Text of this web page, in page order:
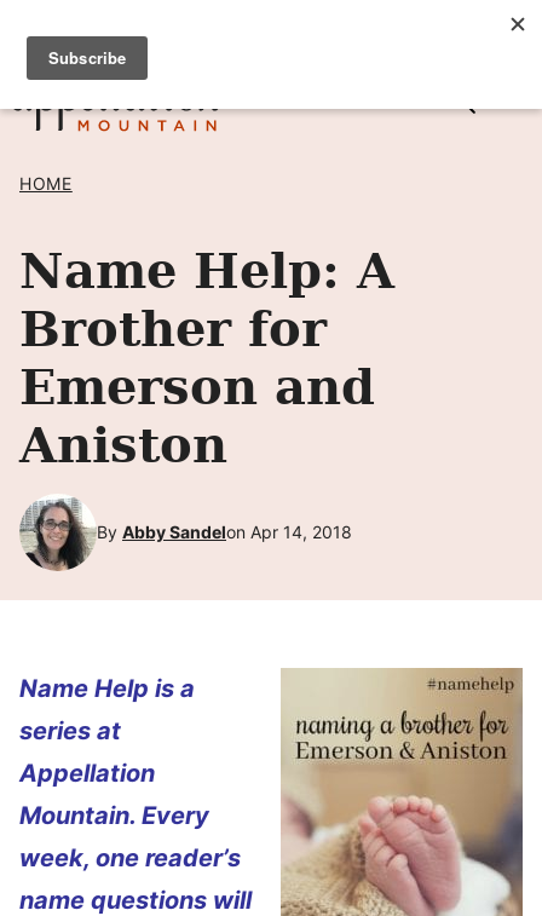
Skip
content
SIGN UP TO RECEIVE POSTS BY EMAIL! →
HOME
Name Help: A
Brother for
Emerson and
Aniston
By Abby Sandelon Apr 14, 2018
Name Help is a
series at
Appellation
Mountain. Every
week, one reader’s
name questions will